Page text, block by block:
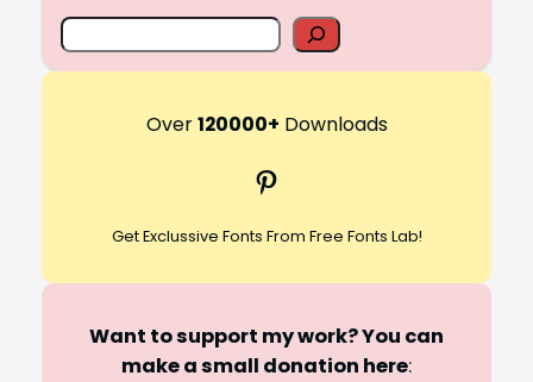
S
e
Over120000+ Downloads
Pinterest
Get Exclussive Fonts From Free Fonts Lab!
Want to support my work? You can
make a small donation here: